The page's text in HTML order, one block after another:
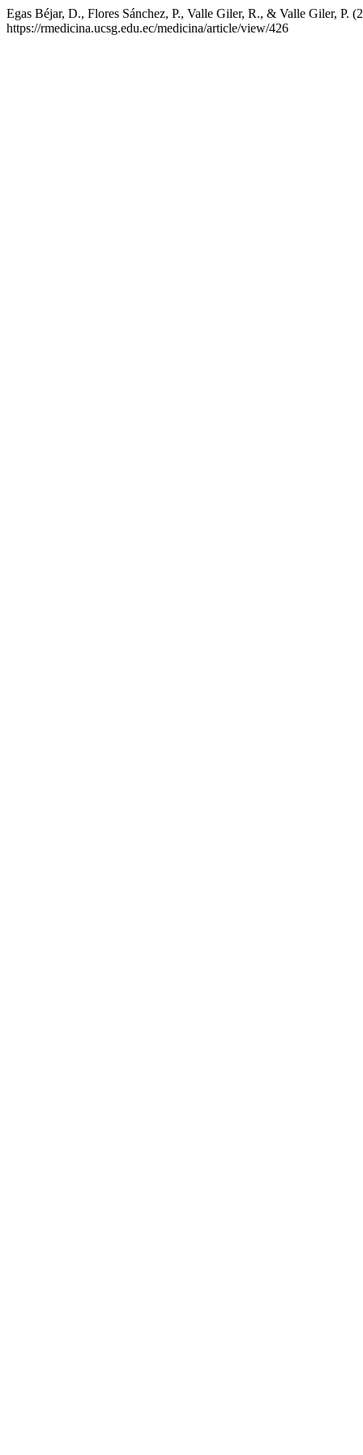
Egas Béjar, D., Flores Sánchez, P., Valle Giler, R., & Valle Giler, P.
https://rmedicina.ucsg.edu.ec/medicina/article/view/426